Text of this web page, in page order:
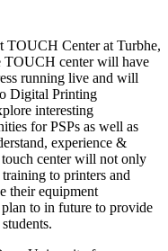
TOUCH Center at Turbhe,
TOUCH center will have
running live and will
Digital Printing
interesting
for PSPs as well as
experience &
center will not only
to printers and
their equipment
to in future to provide